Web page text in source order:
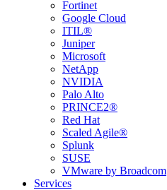
Fortinet
Google Cloud
ITIL®
Juniper
Microsoft
NetApp
NVIDIA
Palo Alto
PRINCE2®
Red Hat
Scaled Agile®
Splunk
SUSE
VMware by Broadcom
Services